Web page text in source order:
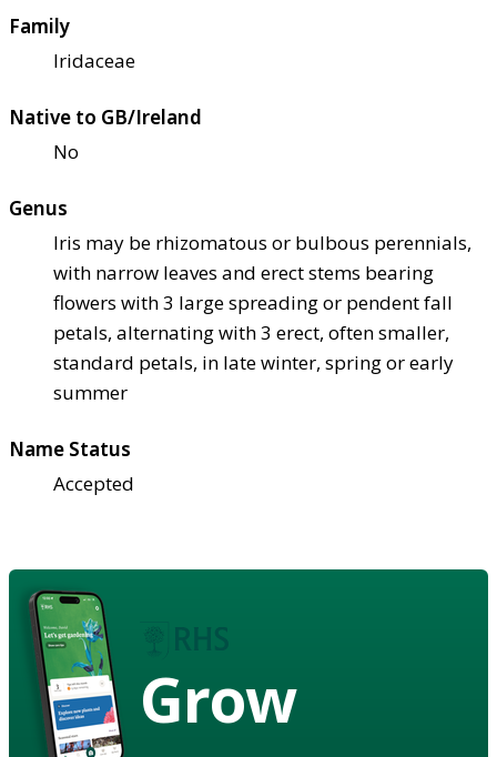
Family
Iridaceae
Native to GB/Ireland
No
Genus
Iris may be rhizomatous or bulbous perennials,
with narrow leaves and erect stems bearing
flowers with 3 large spreading or pendent fall
petals, alternating with 3 erect, often smaller,
standard petals, in late winter, spring or early
summer
Name Status
Accepted
Grow